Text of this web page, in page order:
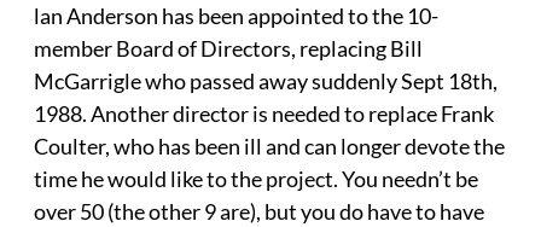
lan Anderson has been appointed to the 10-
member Board of Directors, replacing Bill
McGarrigle who passed away suddenly Sept 18th,
1988. Another director is needed to replace Frank
Coulter, who has been ill and can longer devote the
time he would like to the project. You needn’t be
over 50 (the other 9 are), but you do have to have